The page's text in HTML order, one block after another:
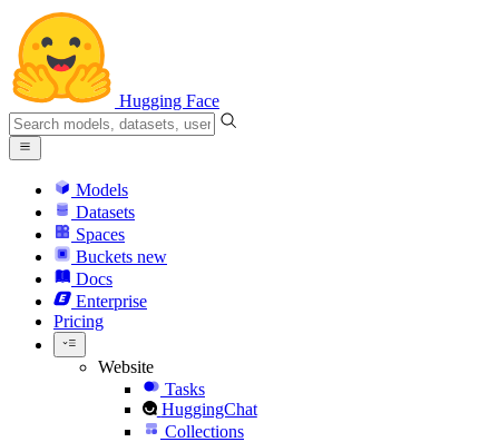
Hugging Face
Models
Datasets
Spaces
Buckets new
Docs
Enterprise
Pricing
Website
Tasks
HuggingChat
Collections